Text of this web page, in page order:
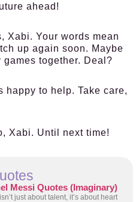
ahead!
Xabi. Your words mean
up again soon. Maybe
together. Deal?
happy to help. Take care,
Xabi. Until next time!
Messi Quotes (Imaginary)
just about talent, it’s about heart